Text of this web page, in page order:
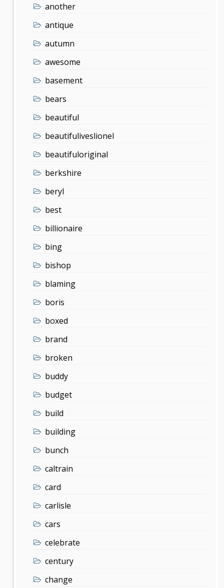
another
antique
autumn
awesome
basement
bears
beautiful
beautifuliveslionel
beautifuloriginal
berkshire
beryl
best
billionaire
bing
bishop
blaming
boris
boxed
brand
broken
buddy
budget
build
building
bunch
caltrain
card
carlisle
cars
celebrate
century
change